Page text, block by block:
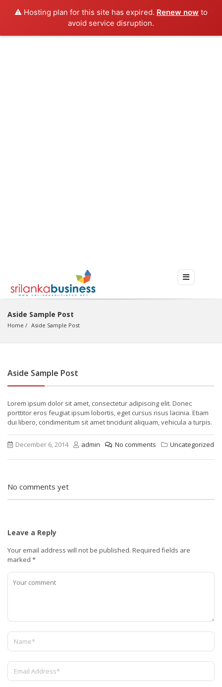
⚠️ Hosting plan for this site has expired. Renew now to
avoid service disruption.
Aside Sample Post
Home Aside Sample Post
Aside Sample Post
Lorem ipsum dolor sit amet, consectetur adipiscing elit. Donec
porttitor eros feugiat ipsum lobortis, eget cursus risus lacinia. Etiam
dui libero, condimentum sit amet tincidunt aliquam, vehicula a turpis.
December 6, 2014 admin No comments Uncategorized
No comments yet
Leave a Reply
Your email address will not be published. Required fields are
marked *